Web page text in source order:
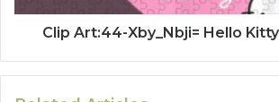
Clip Art:44-Xby_Nbji= Hello